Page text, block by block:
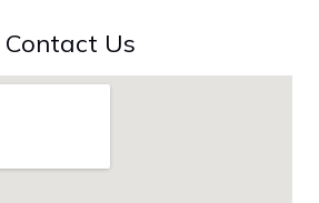
Contact Us